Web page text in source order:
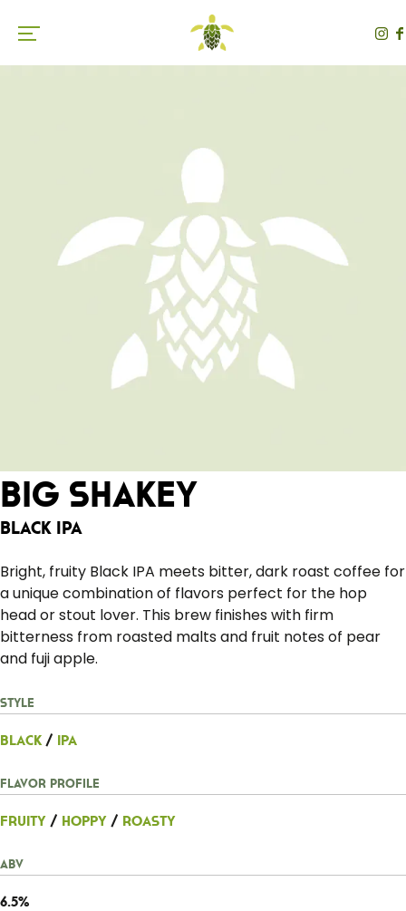
Toggle the navigation menu
Big Shakey
Black IPA
Bright, fruity Black IPA meets bitter, dark roast coffee for
a unique combination of flavors perfect for the hop
head or stout lover. This brew finishes with firm
bitterness from roasted malts and fruit notes of pear
and fuji apple.
Style
Black / IPA
Flavor Profile
Fruity / Hoppy / Roasty
ABV
6.5%